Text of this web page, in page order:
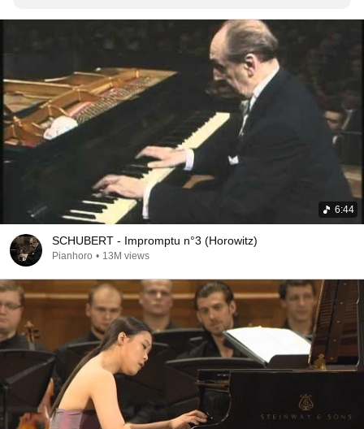
6:44
SCHUBERT - Impromptu n°3 (Horowitz)
Pianhoro • 13M views